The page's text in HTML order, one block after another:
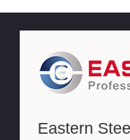
Eastern